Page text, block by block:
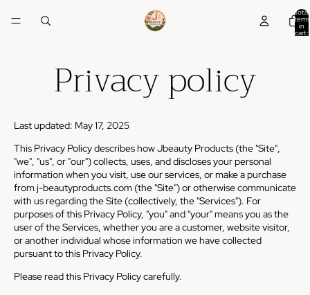
Total
items
in
cart:
Privacy policy
Last updated: May 17, 2025
This Privacy Policy describes how Jbeauty Products (the "Site",
"we", "us", or "our") collects, uses, and discloses your personal
information when you visit, use our services, or make a purchase
from j-beautyproducts.com (the "Site") or otherwise communicate
with us regarding the Site (collectively, the "Services"). For
purposes of this Privacy Policy, "you" and "your" means you as the
user of the Services, whether you are a customer, website visitor,
or another individual whose information we have collected
pursuant to this Privacy Policy.
Please read this Privacy Policy carefully.